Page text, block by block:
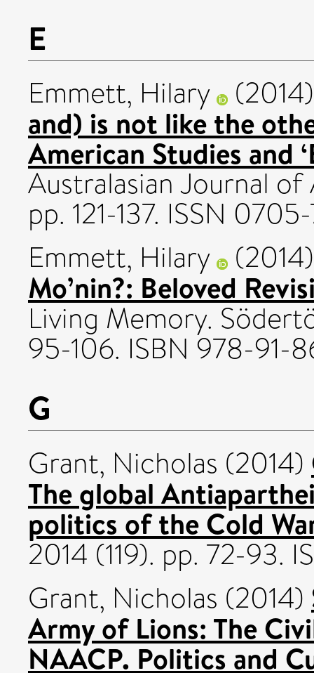
E
Emmett, Hilary
and) is not like the
American Studies and
Australasian Journal
pp. 121-137. ISSN 0705-
Emmett, Hilary
Mo’nin?: Beloved
Living Memory.
95-106. ISBN 978-91-
G
Grant, Nicholas (2014)
The global
politics of the Cold
2014 (119). pp. 72-93.
Grant, Nicholas (2014)
Army of Lions: The
NAACP. Politics and